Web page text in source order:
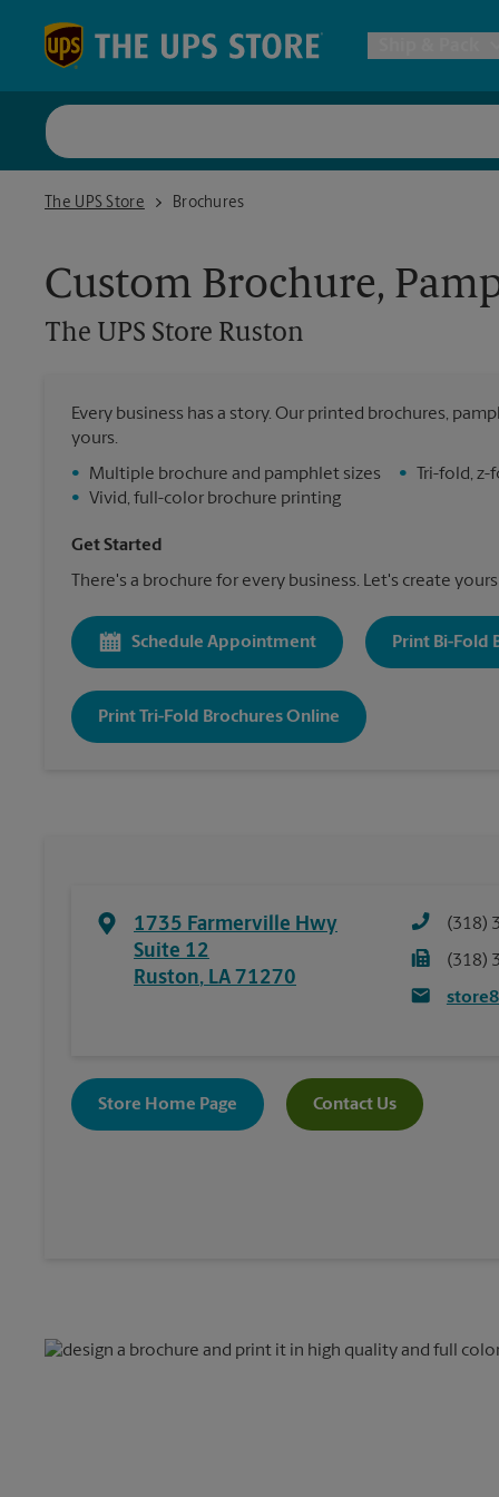
Postal
All
The UPS Store
The UPS Store RustonBrochures
Custom Brochure,
The UPS Store Ruston
Every business has a story. Our printed brochures,
yours.
•
Multiple brochure and pamphlet sizes
•
Vivid, full-color brochure printing
• Tri-fold,
Get Started
There's a brochure for every business. Let's create
Schedule Appointment Print Bi-Fold
Print Tri-Fold Brochures Online
1735 Farmerville Hwy
Suite 12
Ruston, LA 71270
(318)
(318)
Store Home Page Contact Us